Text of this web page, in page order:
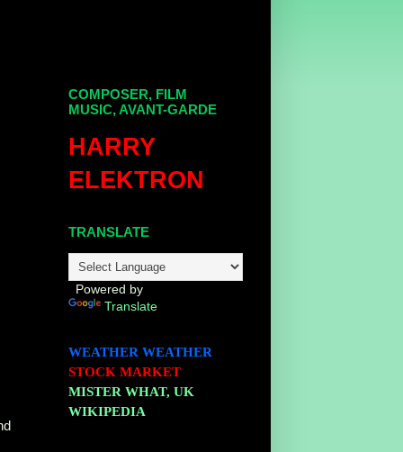
COMPOSER, FILM
MUSIC, AVANT-GARDE
HARRY
ELEKTRON
TRANSLATE
Powered by
Translate
WEATHER WEATHER
STOCK MARKET
MISTER WHAT, UK
WIKIPEDIA